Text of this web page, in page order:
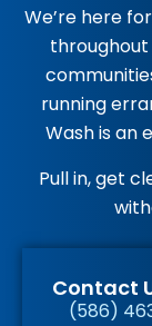
We’re here
throughout
running
Wash is an
Pull in, get
Contact
(586)